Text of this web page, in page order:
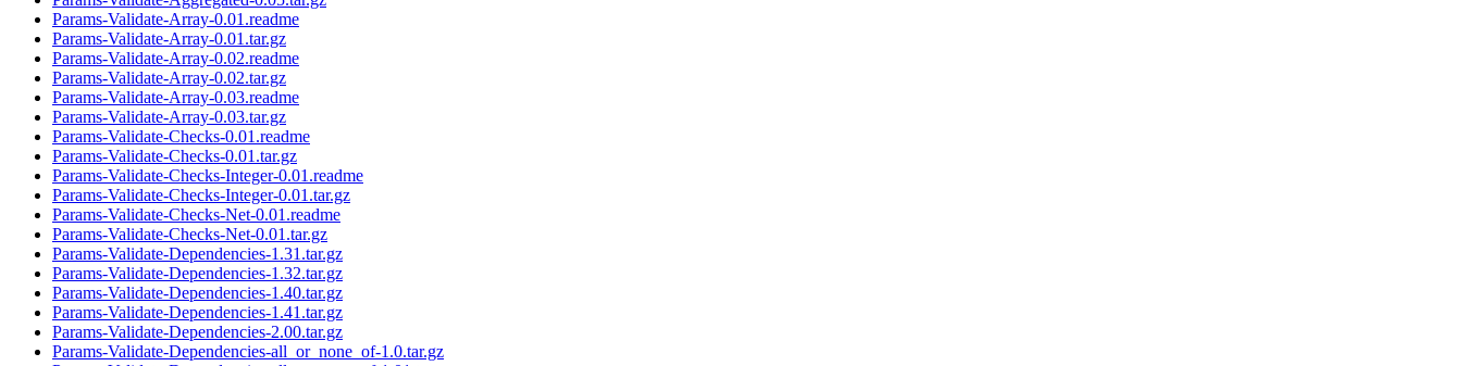
Params-Validate-Array-0.01.readme
Params-Validate-Array-0.01.tar.gz
Params-Validate-Array-0.02.readme
Params-Validate-Array-0.02.tar.gz
Params-Validate-Array-0.03.readme
Params-Validate-Array-0.03.tar.gz
Params-Validate-Checks-0.01.readme
Params-Validate-Checks-0.01.tar.gz
Params-Validate-Checks-Integer-0.01.readme
Params-Validate-Checks-Integer-0.01.tar.gz
Params-Validate-Checks-Net-0.01.readme
Params-Validate-Checks-Net-0.01.tar.gz
Params-Validate-Dependencies-1.31.tar.gz
Params-Validate-Dependencies-1.32.tar.gz
Params-Validate-Dependencies-1.40.tar.gz
Params-Validate-Dependencies-1.41.tar.gz
Params-Validate-Dependencies-2.00.tar.gz
Params-Validate-Dependencies-all_or_none_of-1.0.tar.gz